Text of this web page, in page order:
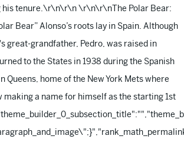
his tenure.\r\n\r\n\r\n\r\nThe Polar Bear:
Bear” Alonso’s roots lay in Spain. Although
great-grandfather, Pedro, was raised in
to the States in 1938 during the Spanish
Queens, home of the New York Mets where
a name for himself as the starting 1st